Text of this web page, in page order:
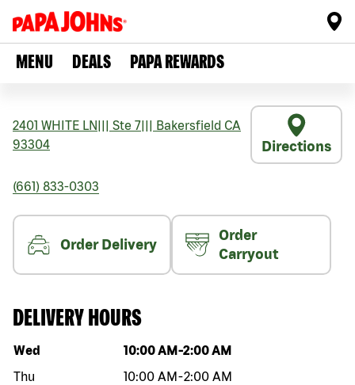
MENU DEALS PAPA REWARDS
2401 WHITE LN Ste 7 Bakersfield CA
93304
Directions
(661) 833-0303
Order Delivery
Order
Carryout
DELIVERY HOURS
Day of the week Hours
Wed 10:00 AM -2:00 AM
Thu
10:00 AM -2:00 AM